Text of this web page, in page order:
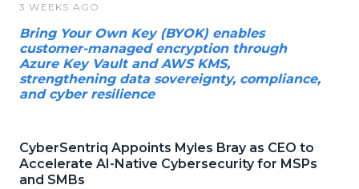
3 WEEKS AGO
Bring Your Own Key (BYOK) enables
customer-managed encryption through
Azure Key Vault and AWS KMS,
strengthening data sovereignty, compliance,
and cyber resilience
CyberSentriq Appoints Myles Bray as CEO to
Accelerate AI-Native Cybersecurity for MSPs
and SMBs